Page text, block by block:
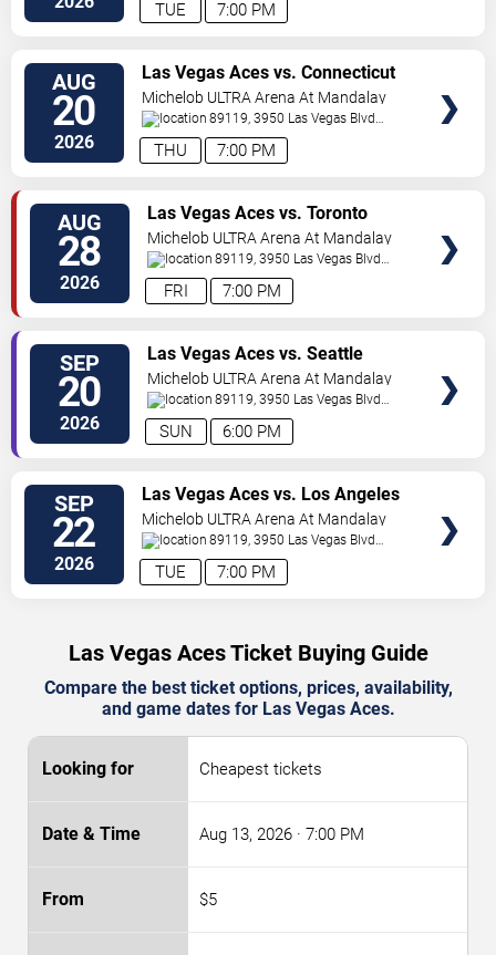
7:00 PM
TUE
AUG
20
2026 7:00 PM
THU
Las Vegas Aces vs. Connecticut
Sun
Michelob ULTRA Arena At Mandalay
Bay
89119, 3950 Las Vegas Blvd
S. Las Vegas,NV,US
AUG
28
2026 7:00 PM
FRI
Las Vegas Aces vs. Toronto
Tempo
Michelob ULTRA Arena At Mandalay
Bay
89119, 3950 Las Vegas Blvd
S. Las Vegas,NV,US
SEP
20
2026 6:00 PM
SUN
Las Vegas Aces vs. Seattle
Storm
Michelob ULTRA Arena At Mandalay
Bay
89119, 3950 Las Vegas Blvd
S. Las Vegas,NV,US
SEP
22
2026 7:00 PM
TUE
Las Vegas Aces vs. Los Angeles
Sparks
Michelob ULTRA Arena At Mandalay
Bay
89119, 3950 Las Vegas Blvd
S. Las Vegas,NV,US
Las Vegas Aces Ticket Buying Guide
Compare the best ticket options, prices, availability,
and game dates for Las Vegas Aces.
Cheapest tickets
Aug 13, 2026 · 7:00 PM
$5